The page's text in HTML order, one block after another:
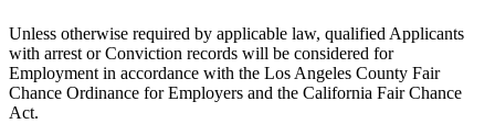
Unless otherwise required by applicable law, qualified Applicants
with arrest or Conviction records will be considered for
Employment in accordance with the Los Angeles County Fair
Chance Ordinance for Employers and the California Fair Chance
Act.